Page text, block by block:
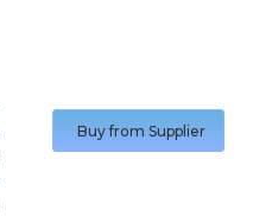
Buy from Supplier